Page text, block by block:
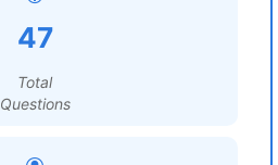
47
Total
Questions